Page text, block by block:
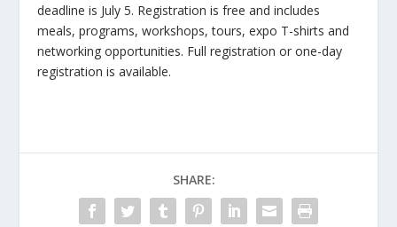
deadline is July 5. Registration is free and includes
meals, programs, workshops, tours, expo T-shirts and
networking opportunities. Full registration or one-day
registration is available.
SHARE: